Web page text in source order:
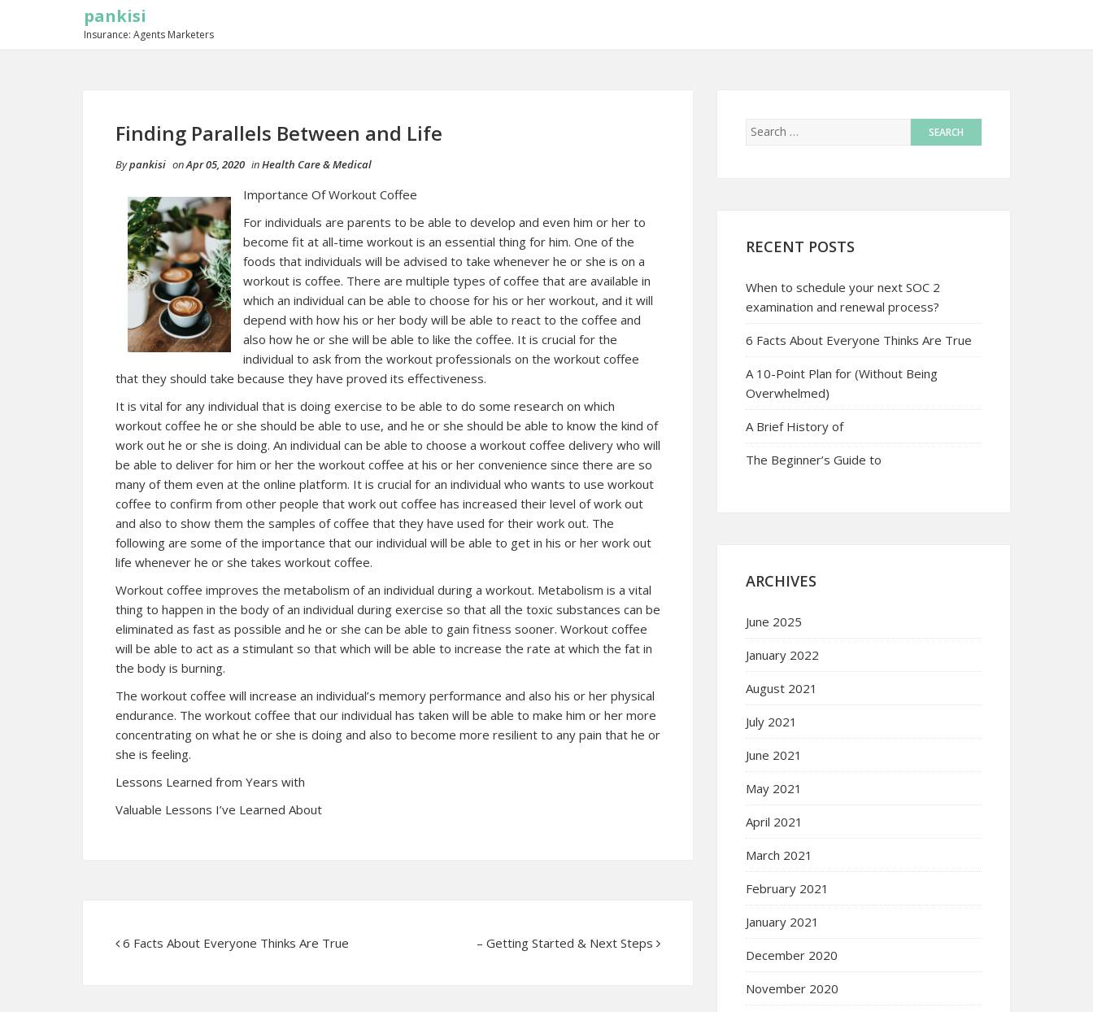
pankisi
Insurance: Agents Marketers
Finding Parallels Between and Life
Bypankisi onApr 05, 2020 inHealth Care & Medical
Importance Of Workout Coffee
For individuals are parents to be able to develop and even him or her to
become fit at all-time workout is an essential thing for him. One of the
foods that individuals will be advised to take whenever he or she is on a
workout is coffee. There are multiple types of coffee that are available in
which an individual can be able to choose for his or her workout, and it will
depend with how his or her body will be able to react to the coffee and
also how he or she will be able to like the coffee. It is crucial for the
individual to ask from the workout professionals on the workout coffee
that they should take because they have proved its effectiveness.
It is vital for any individual that is doing exercise to be able to do some research on which
workout coffee he or she should be able to use, and he or she should be able to know the kind of
work out he or she is doing. An individual can be able to choose a workout coffee delivery who will
be able to deliver for him or her the workout coffee at his or her convenience since there are so
many of them even at the online platform. It is crucial for an individual who wants to use workout
coffee to confirm from other people that work out coffee has increased their level of work out
and also to show them the samples of coffee that they have used for their work out. The
following are some of the importance that our individual will be able to get in his or her work out
life whenever he or she takes workout coffee.
Workout coffee improves the metabolism of an individual during a workout. Metabolism is a vital
thing to happen in the body of an individual during exercise so that all the toxic substances can be
eliminated as fast as possible and he or she can be able to gain fitness sooner. Workout coffee
will be able to act as a stimulant so that which will be able to increase the rate at which the fat in
the body is burning.
The workout coffee will increase an individual’s memory performance and also his or her physical
endurance. The workout coffee that our individual has taken will be able to make him or her more
concentrating on what he or she is doing and also to become more resilient to any pain that he or
she is feeling.
Lessons Learned from Years with
Valuable Lessons I’ve Learned About
6 Facts About Everyone Thinks Are True – Getting Started & Next Steps
RECENT POSTS
When to schedule your next SOC 2
examination and renewal process?
6 Facts About Everyone Thinks Are True
A 10-Point Plan for (Without Being
Overwhelmed)
A Brief History of
The Beginner’s Guide to
ARCHIVES
June 2025
January 2022
August 2021
July 2021
June 2021
May 2021
April 2021
March 2021
February 2021
January 2021
December 2020
November 2020